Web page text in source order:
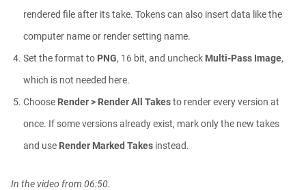
rendered file after its take. Tokens can also insert data like the
computer name or render setting name.
Set the format to PNG, 16 bit, and uncheck Multi-Pass Image,
which is not needed here.
Choose Render > Render All Takesto render every version at
once. If some versions already exist, mark only the new takes
and use Render Marked Takes instead.
In the video from 06:50.